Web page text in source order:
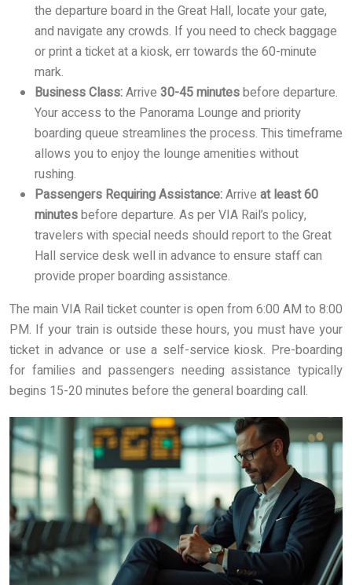
the departure board in the Great Hall, locate your gate,
and navigate any crowds. If you need to check baggage
or print a ticket at a kiosk, err towards the 60-minute
mark.
Business Class:Arrive 30-45 minutesbefore departure.
Your access to the Panorama Lounge and priority
boarding queue streamlines the process. This timeframe
allows you to enjoy the lounge amenities without
rushing.
Passengers Requiring Assistance:Arrive at least 60
minutesbefore departure. As per VIA Rail’s policy,
travelers with special needs should report to the Great
Hall service desk well in advance to ensure staff can
provide proper boarding assistance.
The main VIA Rail ticket counter is open from 6:00 AM to 8:00
PM. If your train is outside these hours, you must have your
ticket in advance or use a self-service kiosk. Pre-boarding
for families and passengers needing assistance typically
begins 15-20 minutes before the general boarding call.